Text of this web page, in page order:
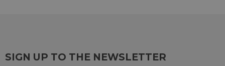
SIGN UP TO THE NEWSLETTER